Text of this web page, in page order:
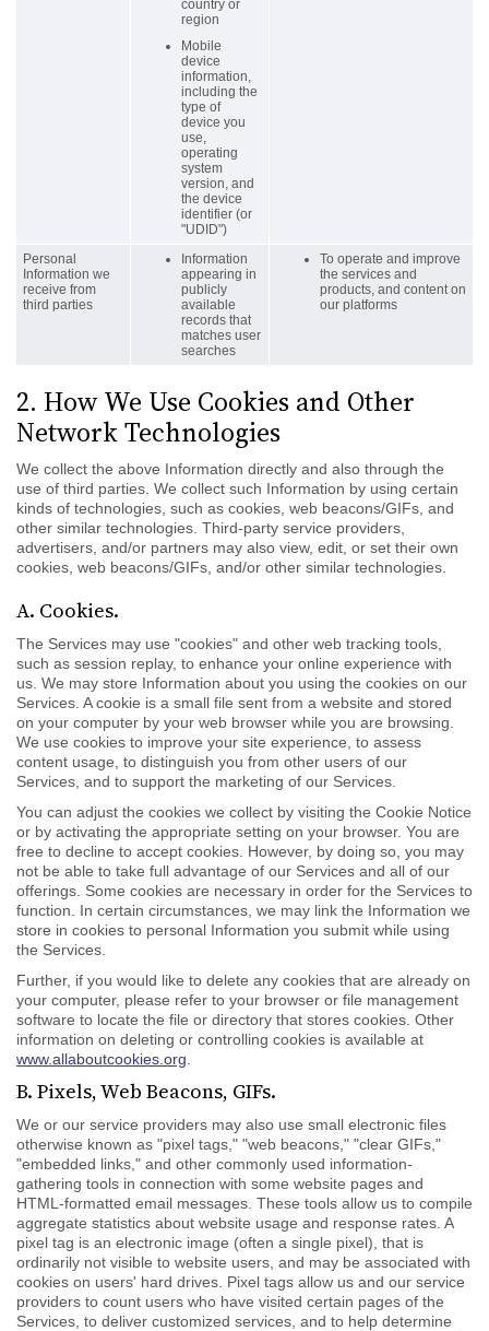
country or
region
Mobile
device
information,
including the
type of
device you
use,
operating
system
version, and
the device
identifier (or
"UDID")
Personal
Information we
receive from
third parties
Information
appearing in
publicly
available
records that
matches user
searches
To operate and improve
the services and
products, and content on
our platforms
2. How We Use Cookies and Other
Network Technologies
We collect the above Information directly and also through the
use of third parties. We collect such Information by using certain
kinds of technologies, such as cookies, web beacons/GIFs, and
other similar technologies. Third-party service providers,
advertisers, and/or partners may also view, edit, or set their own
cookies, web beacons/GIFs, and/or other similar technologies.
A. Cookies.
The Services may use "cookies" and other web tracking tools,
such as session replay, to enhance your online experience with
us. We may store Information about you using the cookies on our
Services. A cookie is a small file sent from a website and stored
on your computer by your web browser while you are browsing.
We use cookies to improve your site experience, to assess
content usage, to distinguish you from other users of our
Services, and to support the marketing of our Services.
You can adjust the cookies we collect by visiting the Cookie Notice
or by activating the appropriate setting on your browser. You are
free to decline to accept cookies. However, by doing so, you may
not be able to take full advantage of our Services and all of our
offerings. Some cookies are necessary in order for the Services to
function. In certain circumstances, we may link the Information we
store in cookies to personal Information you submit while using
the Services.
Further, if you would like to delete any cookies that are already on
your computer, please refer to your browser or file management
software to locate the file or directory that stores cookies. Other
information on deleting or controlling cookies is available at
www.allaboutcookies.org
B. Pixels, Web Beacons, GIFs.
We or our service providers may also use small electronic files
otherwise known as "pixel tags," "web beacons," "clear GIFs,"
"embedded links," and other commonly used information-
gathering tools in connection with some website pages and
HTML-formatted email messages. These tools allow us to compile
aggregate statistics about website usage and response rates. A
pixel tag is an electronic image (often a single pixel), that is
ordinarily not visible to website users, and may be associated with
cookies on users' hard drives. Pixel tags allow us and our service
providers to count users who have visited certain pages of the
Services, to deliver customized services, and to help determine